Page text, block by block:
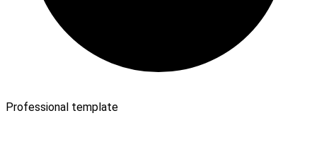
Professional template